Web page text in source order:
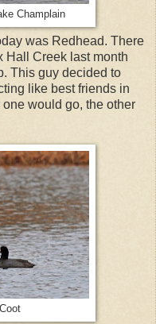
Champlain
was Redhead. There
Hall Creek last month
This guy decided to
like best friends in
would go, the other